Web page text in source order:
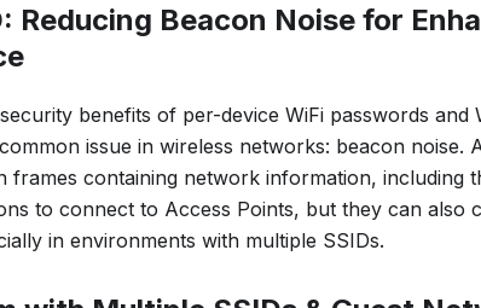
Reducing Beacon Noise for
benefits of per-device WiFi passwords and
issue in wireless networks: beacon noise.
frames containing network information, including
to connect to Access Points, but they can also
in environments with multiple SSIDs.